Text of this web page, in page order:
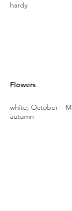
hardy
Flowers
white; October –
autumn